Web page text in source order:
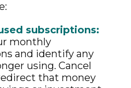
subscriptions:
monthly
and identify any
using. Cancel
that money